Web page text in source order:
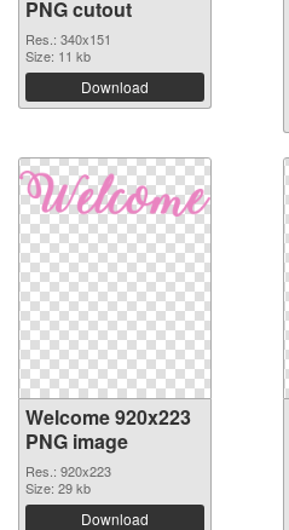
PNG cutout
Res.: 340x151
Size: 11 kb
Download
Welcome 920x223
PNG image
Res.: 920x223
Size: 29 kb
Download